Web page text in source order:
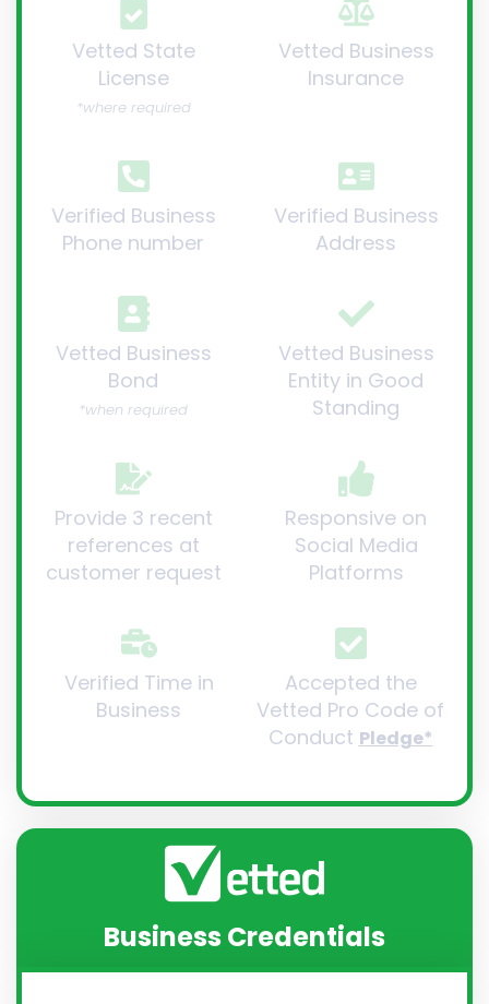
Vetted State
License
*where required
Verified Business
Phone number
Vetted Business
Insurance
Verified Business
Address
Vetted Business
Bond
*when required
Provide 3 recent
references at
customer request
Vetted Business
Entity in Good
Standing
Responsive on
Social Media
Platforms
Verified Time in
Business
Accepted the
Vetted Pro Code of
Conduct Pledge*
Business Credentials